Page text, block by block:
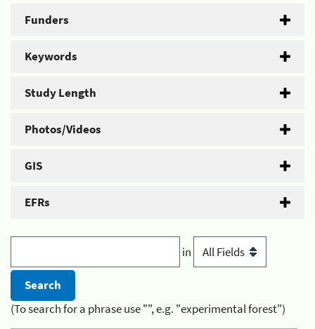
Funders
Keywords
Study Length
Photos/Videos
GIS
EFRs
in
(To search for a phrase use "", e.g. "experimental forest")